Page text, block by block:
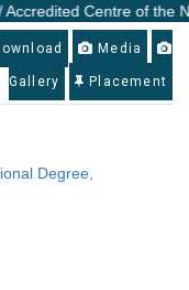
Centre of
Media
Gallery Placement